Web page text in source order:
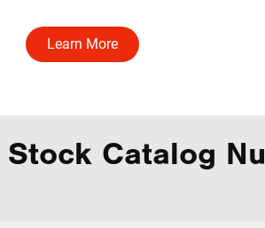
Learn More
Stock Catalog